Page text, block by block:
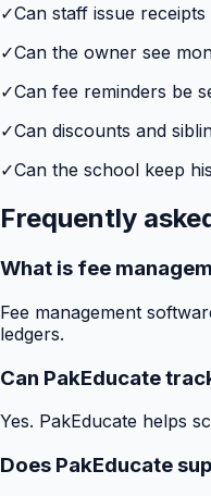
✓Can staff issue
✓Can the owner see
✓Can fee reminders be
✓Can discounts and
✓Can the school keep
Frequently
What is fee
Fee management
ledgers.
Can PakEducate
Yes. PakEducate helps
Does PakEducate